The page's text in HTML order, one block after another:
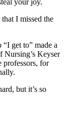
your joy.
I missed the
get to” made a
Nursing’s Keyser
professors, for
but it’s so